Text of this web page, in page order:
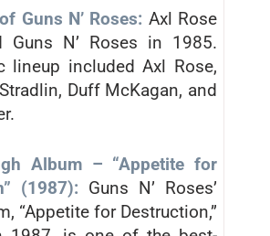
Guns N’ Roses: Axl Rose
Guns N’ Roses in 1985.
lineup included Axl Rose,
Duff McKagan, and
Album – “Appetite for
(1987): Guns N’ Roses’
“Appetite for Destruction,”